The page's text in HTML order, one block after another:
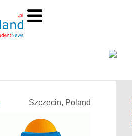
Szczecin, Poland